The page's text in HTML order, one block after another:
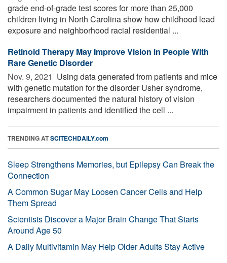
grade end-of-grade test scores for more than 25,000
children living in North Carolina show how childhood lead
exposure and neighborhood racial residential ...
Retinoid Therapy May Improve Vision in People With
Rare Genetic Disorder
Nov. 9, 2021  Using data generated from patients and mice
with genetic mutation for the disorder Usher syndrome,
researchers documented the natural history of vision
impairment in patients and identified the cell ...
TRENDING ATSCITECHDAILY.com
Sleep Strengthens Memories, but Epilepsy Can Break the
Connection
A Common Sugar May Loosen Cancer Cells and Help
Them Spread
Scientists Discover a Major Brain Change That Starts
Around Age 50
A Daily Multivitamin May Help Older Adults Stay Active